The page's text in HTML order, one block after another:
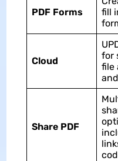
PDF Forms
fill
Cloud
for
file
Share PDF